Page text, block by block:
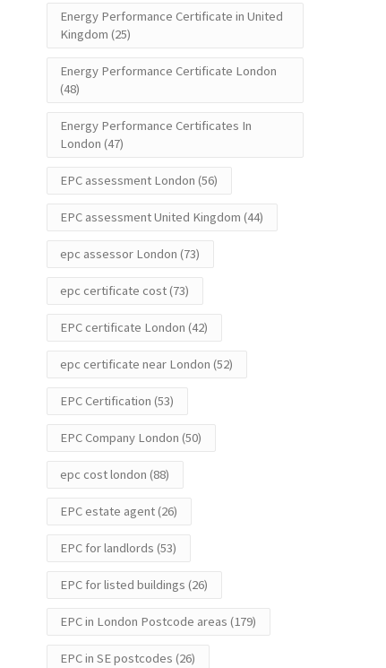
Energy Performance Certificate in United
Kingdom (25)
Energy Performance Certificate London
(48)
Energy Performance Certificates In
London (47)
EPC assessment London (56)
EPC assessment United Kingdom (44)
epc assessor London (73)
epc certificate cost(73)
EPC certificate London (42)
epc certificate near London (52)
EPC Certification (53)
EPC Company London (50)
epc cost london (88)
EPC estate agent(26)
EPC for landlords (53)
EPC for listed buildings (26)
EPC in London Postcode areas (179)
EPC in SE postcodes (26)